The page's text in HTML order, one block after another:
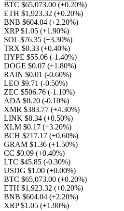
BTC $65,073.00 (+0.20%)
ETH $1,923.32 (+0.20%)
BNB $604.04 (+2.20%)
XRP $1.05 (+1.90%)
SOL $76.35 (+3.30%)
TRX $0.33 (+0.40%)
HYPE $55.06 (-1.40%)
DOGE $0.07 (+1.80%)
RAIN $0.01 (-0.60%)
LEO $9.71 (-0.50%)
ZEC $506.76 (-1.10%)
ADA $0.20 (-0.10%)
XMR $383.77 (+4.30%)
LINK $8.34 (+0.50%)
XLM $0.17 (+3.20%)
BCH $217.17 (+0.60%)
GRAM $1.36 (+1.50%)
CC $0.09 (+0.40%)
LTC $45.85 (-0.30%)
USDG $1.00 (+0.00%)
BTC $65,073.00 (+0.20%)
ETH $1,923.32 (+0.20%)
BNB $604.04 (+2.20%)
XRP $1.05 (+1.90%)